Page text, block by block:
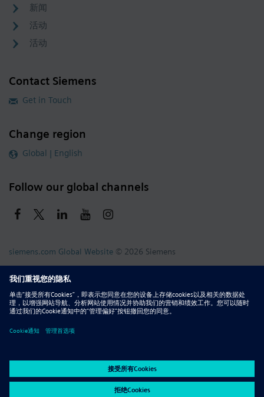
新闻
活动
活动
Contact Siemens
Get in Touch
Change region
Global | English
Follow our global channels
siemens.com Global Website © 2026 Siemens
Whistleblowing
DMCA
Privacy Notice
Terms of Use
Digital ID Report Piracy